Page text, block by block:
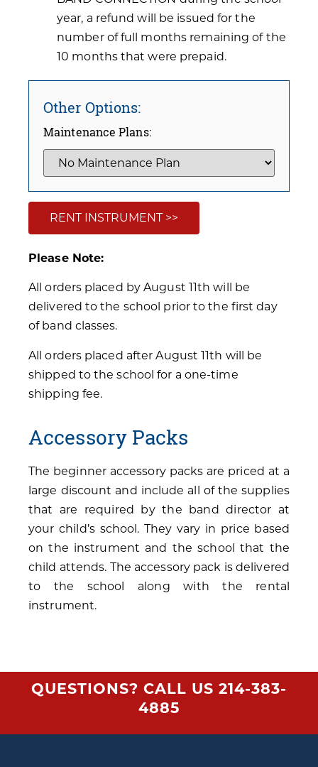
year, a refund will be issued for the
number of full months remaining of the
10 months that were prepaid.
Other Options:
Maintenance Plans:
RENT INSTRUMENT >>
Please Note:
All orders placed by August 11th will be
delivered to the school prior to the first day
of band classes.
All orders placed after August 11th will be
shipped to the school for a one-time
shipping fee.
Accessory Packs
The beginner accessory packs are priced at a
large discount and include all of the supplies
that are required by the band director at
your child’s school. They vary in price based
on the instrument and the school that the
child attends. The accessory pack is delivered
to the school along with the rental
instrument.
QUESTIONS? CALL US 214-383-
4885